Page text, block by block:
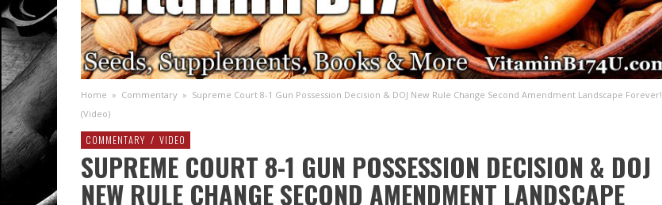
Home » Commentary » Supreme Court 8-1 Gun Possession Decision & DOJ New Rule Change Second Amendment Landscape Forever!
(Video)
COMMENTARY / VIDEO
SUPREME COURT 8-1 GUN POSSESSION DECISION & DOJ
NEW RULE CHANGE SECOND AMENDMENT LANDSCAPE